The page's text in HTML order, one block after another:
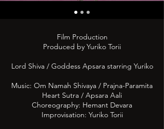
Film Production
Produced by Yuriko Torii
Lord Shiva / Goddess Apsara starring Yuriko
Music: Om Namah Shivaya / Prajna-Paramita
Heart Sutra / Apsara Aali
Choreography: Hemant Devara
Improvisation: Yuriko Torii